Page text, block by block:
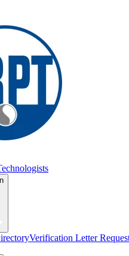
Verification Letter